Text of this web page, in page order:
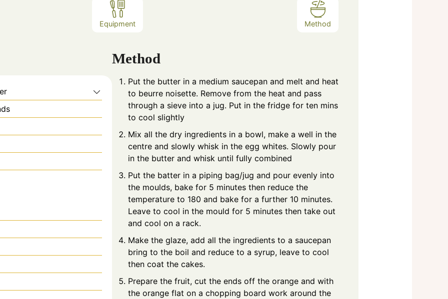
Equipment Method
Method
Put the butter in a medium saucepan and melt and heat
to beurre noisette. Remove from the heat and pass
through a sieve into a jug. Put in the fridge for ten mins
to cool slightly
Mix all the dry ingredients in a bowl, make a well in the
centre and slowly whisk in the egg whites. Slowly pour
in the butter and whisk until fully combined
Put the batter in a piping bag/jug and pour evenly into
the moulds, bake for 5 minutes then reduce the
temperature to 180 and bake for a further 10 minutes.
Leave to cool in the mould for 5 minutes then take out
and cool on a rack.
Make the glaze, add all the ingredients to a saucepan
bring to the boil and reduce to a syrup, leave to cool
then coat the cakes.
Prepare the fruit, cut the ends off the orange and with
the orange flat on a chopping board work around the